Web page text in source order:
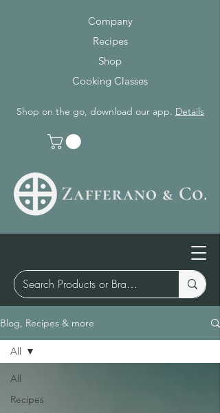
Company
Recipes
Shop
Cooking Classes
Shop on the go, download our app. Details
Blog, Recipes & more
All
Recipes
All